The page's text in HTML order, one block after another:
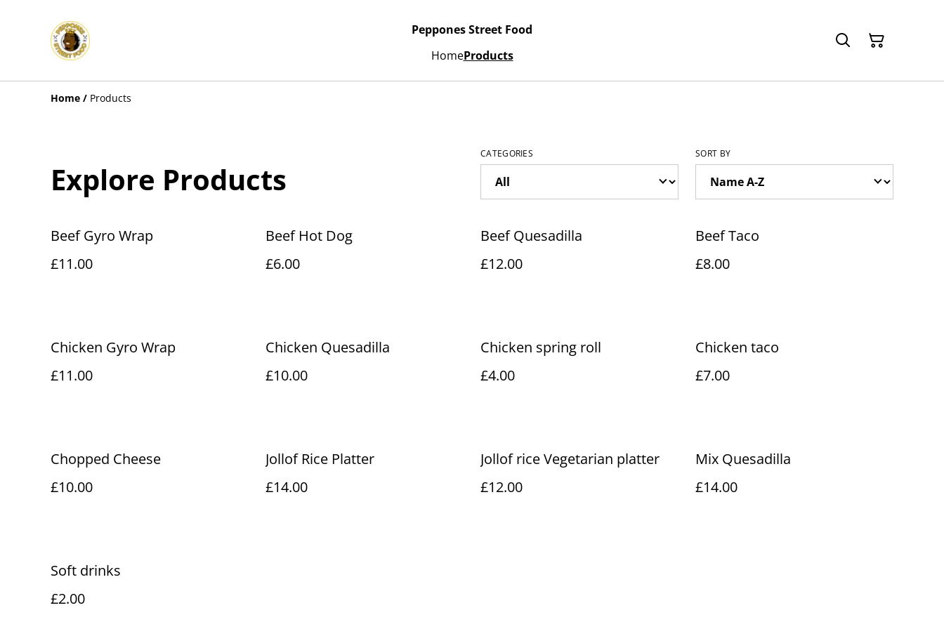
Peppones Street Food
HomeProducts
Home / Products
Explore Products
CATEGORIES SORT BY
Beef Gyro Wrap
£11.00
Beef Hot Dog
£6.00
Beef Quesadilla
£12.00
Beef Taco
£8.00
Chicken Gyro Wrap
£11.00
Chicken Quesadilla
£10.00
Chicken spring roll
£4.00
Chicken taco
£7.00
Chopped Cheese
£10.00
Jollof Rice Platter
£14.00
Jollof rice Vegetarian platter
£12.00
Mix Quesadilla
£14.00
Soft drinks
£2.00